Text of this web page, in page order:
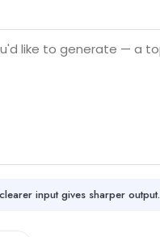
input gives sharper output.